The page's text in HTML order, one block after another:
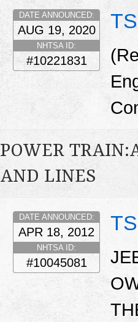
DATE ANNOUNCED:
AUG 19, 2020
NHTSA ID:
#10221831
POWER
AND LINES
DATE ANNOUNCED:
APR 18, 2012
NHTSA ID:
#10045081